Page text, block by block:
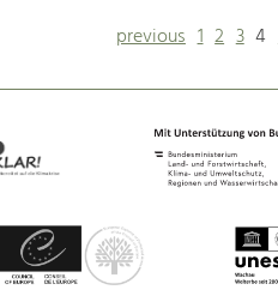
previous 1 2 3 4